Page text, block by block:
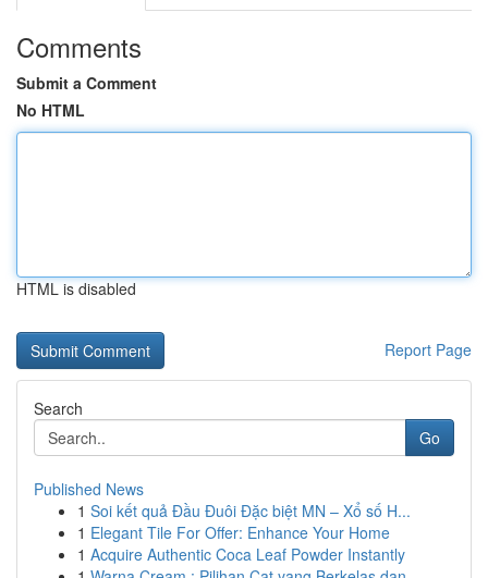
Comments
Submit a Comment
No HTML
HTML is disabled
Report Page
Search
Go
Published News
1 Soi kết quả Đầu Đuôi Đặc biệt MN – Xổ số H...
1 Elegant Tile For Offer: Enhance Your Home
1 Acquire Authentic Coca Leaf Powder Instantly